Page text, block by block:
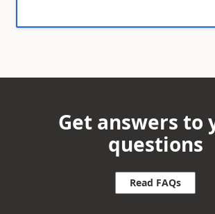
Get answers to
questions
Read FAQs